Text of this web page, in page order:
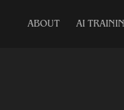
ABOUT AI